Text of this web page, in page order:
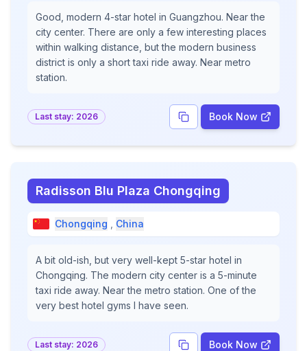
Good, modern 4-star hotel in Guangzhou. Near the
city center. There are only a few interesting places
within walking distance, but the modern business
district is only a short taxi ride away. Near metro
station.
Last stay: 2026 Book Now
Radisson Blu Plaza Chongqing
Chongqing China
A bit old-ish, but very well-kept 5-star hotel in
Chongqing. The modern city center is a 5-minute
taxi ride away. Near the metro station. One of the
very best hotel gyms I have seen.
Last stay: 2026 Book Now